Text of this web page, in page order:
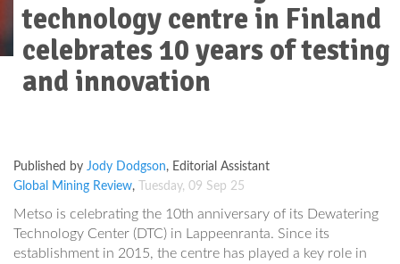
technology centre in Finland
celebrates 10 years of testing
and innovation
Advertisement
Published by Jody Dodgson, Editorial Assistant
Global Mining Review, Tuesday, 09 Sep 25
Metso is celebrating the 10th anniversary of its Dewatering
Technology Center (DTC) in Lappeenranta. Since its
establishment in 2015, the centre has played a key role in